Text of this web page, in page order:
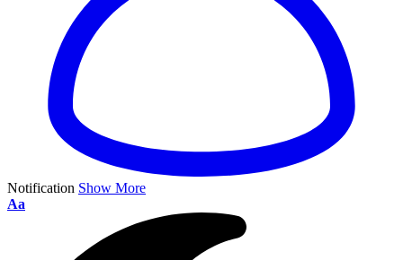
Notification Show More
Aa